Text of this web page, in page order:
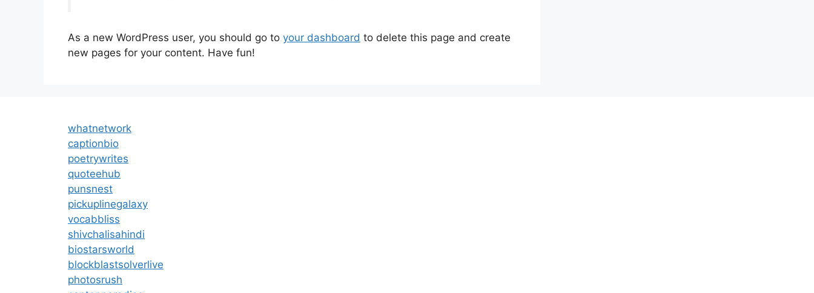
As a new WordPress user, you should go to your dashboard to delete this page and create
new pages for your content. Have fun!
whatnetwork
captionbio
poetrywrites
quoteehub
punsnest
pickuplinegalaxy
vocabbliss
shivchalisahindi
biostarsworld
blockblastsolverlive
photosrush